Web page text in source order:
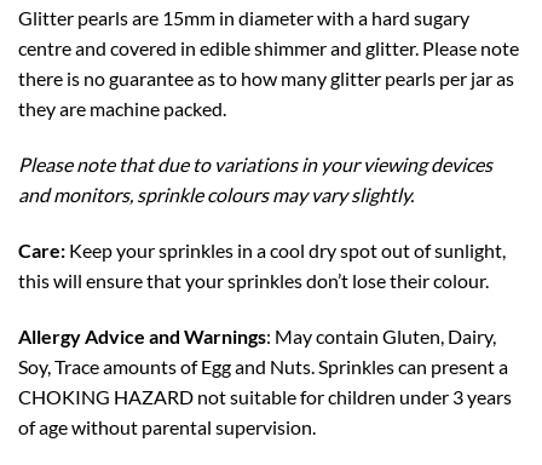
Glitter pearls are 15mm in diameter with a hard sugary
centre and covered in edible shimmer and glitter. Please note
there is no guarantee as to how many glitter pearls per jar as
they are machine packed.
Please note that due to variations in your viewing devices
and monitors, sprinkle colours may vary slightly.
Care: Keep your sprinkles in a cool dry spot out of sunlight,
this will ensure that your sprinkles don’t lose their colour.
Allergy Advice and Warnings: May contain Gluten, Dairy,
Soy, Trace amounts of Egg and Nuts. Sprinkles can present a
CHOKING HAZARD not suitable for children under 3 years
of age without parental supervision.